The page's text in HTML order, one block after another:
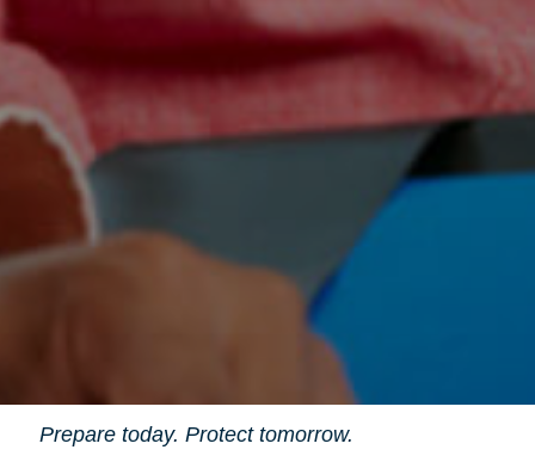
Prepare today. Protect tomorrow.